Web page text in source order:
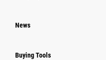
News
Buying Tools